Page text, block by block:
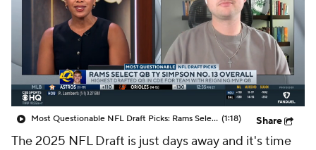
Most Questionable NFL Draft Picks: Rams Select Ty Simpson At No. 13 (1:18) Share
The 2025 NFL Draft is just days away and it's time